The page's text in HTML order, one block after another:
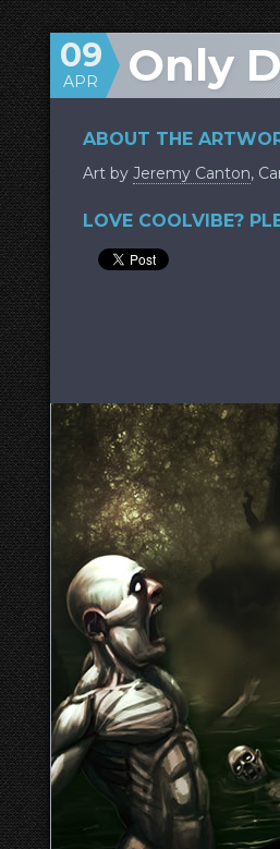
Only
09
APR
ABOUT THE
Art by Jeremy Canton,
LOVE COOLVIBE?